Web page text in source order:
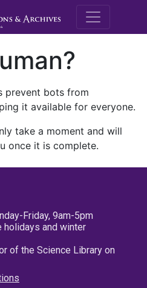
M.E.
prevent bots from
it available for everyone.
take a moment and will
once it is complete.
Friday, 9am-5pm
and winter
of the Science Library on